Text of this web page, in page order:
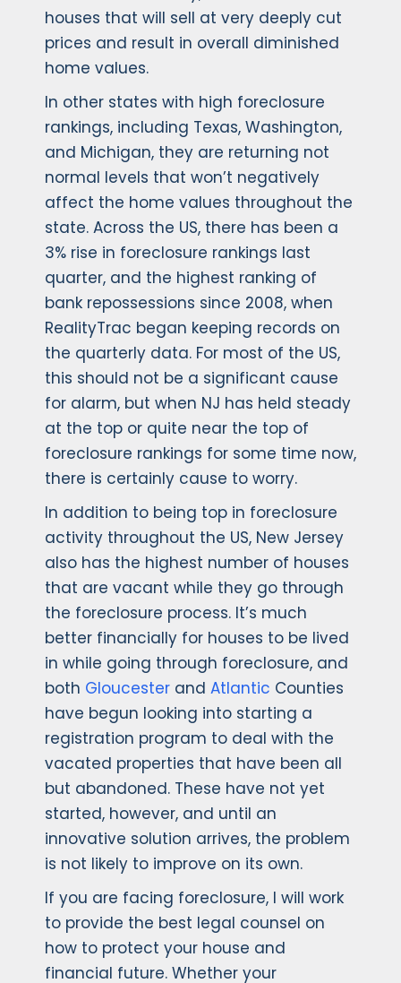
houses that will sell at very deeply cut
prices and result in overall diminished
home values.
In other states with high foreclosure
rankings, including Texas, Washington,
and Michigan, they are returning not
normal levels that won’t negatively
affect the home values throughout the
state. Across the US, there has been a
3% rise in foreclosure rankings last
quarter, and the highest ranking of
bank repossessions since 2008, when
RealityTrac began keeping records on
the quarterly data. For most of the US,
this should not be a significant cause
for alarm, but when NJ has held steady
at the top or quite near the top of
foreclosure rankings for some time now,
there is certainly cause to worry.
In addition to being top in foreclosure
activity throughout the US, New Jersey
also has the highest number of houses
that are vacant while they go through
the foreclosure process. It’s much
better financially for houses to be lived
in while going through foreclosure, and
both Gloucester and Atlantic Counties
have begun looking into starting a
registration program to deal with the
vacated properties that have been all
but abandoned. These have not yet
started, however, and until an
innovative solution arrives, the problem
is not likely to improve on its own.
If you are facing foreclosure, I will work
to provide the best legal counsel on
how to protect your house and
financial future. Whether your